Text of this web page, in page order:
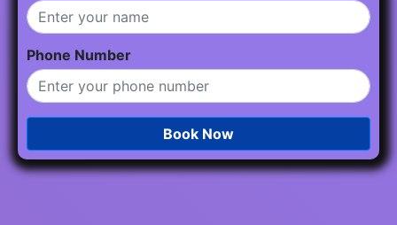
Phone Number
Book Now